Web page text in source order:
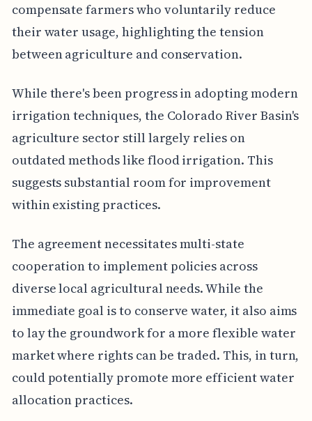
compensate farmers who voluntarily reduce
their water usage, highlighting the tension
between agriculture and conservation.
While there's been progress in adopting modern
irrigation techniques, the Colorado River Basin's
agriculture sector still largely relies on
outdated methods like flood irrigation. This
suggests substantial room for improvement
within existing practices.
The agreement necessitates multi-state
cooperation to implement policies across
diverse local agricultural needs. While the
immediate goal is to conserve water, it also aims
to lay the groundwork for a more flexible water
market where rights can be traded. This, in turn,
could potentially promote more efficient water
allocation practices.